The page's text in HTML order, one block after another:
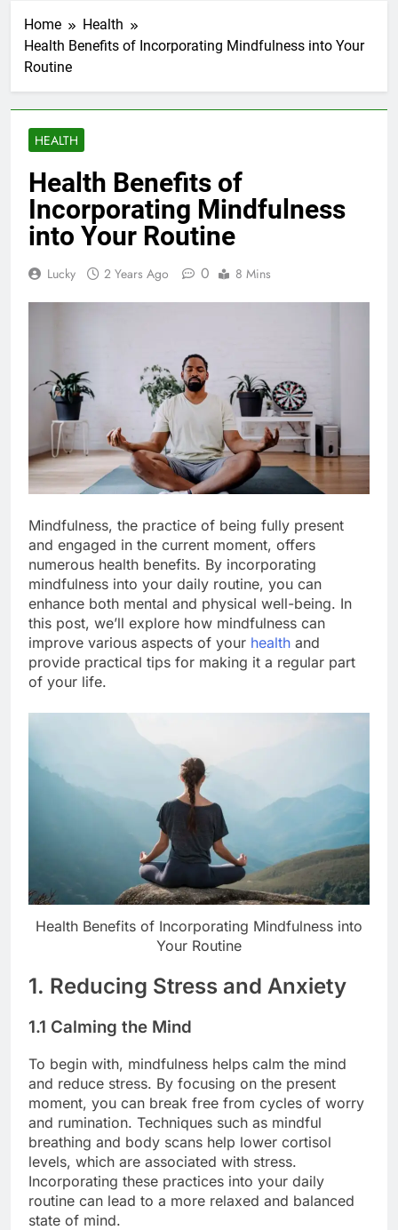
Home
Health
Health Benefits of Incorporating Mindfulness into Your
Routine
HEALTH
Health Benefits of
Incorporating Mindfulness
into Your Routine
Lucky 2 Years Ago 0 8 Mins
Mindfulness, the practice of being fully present
and engaged in the current moment, offers
numerous health benefits. By incorporating
mindfulness into your daily routine, you can
enhance both mental and physical well-being. In
this post, we’ll explore how mindfulness can
improve various aspects of your health and
provide practical tips for making it a regular part
of your life.
Health Benefits of Incorporating Mindfulness into
Your Routine
1. Reducing Stress and Anxiety
1.1 Calming the Mind
To begin with, mindfulness helps calm the mind
and reduce stress. By focusing on the present
moment, you can break free from cycles of worry
and rumination. Techniques such as mindful
breathing and body scans help lower cortisol
levels, which are associated with stress.
Incorporating these practices into your daily
routine can lead to a more relaxed and balanced
state of mind.